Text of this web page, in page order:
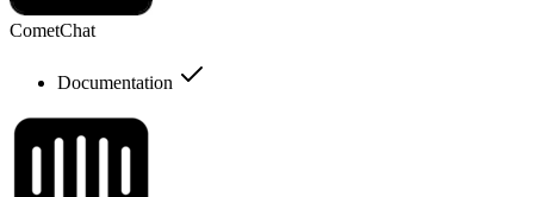
CometChat
Documentation